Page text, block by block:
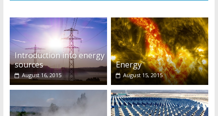
Introduction into energy
sources
August 16, 2015
Energy
August 15, 2015